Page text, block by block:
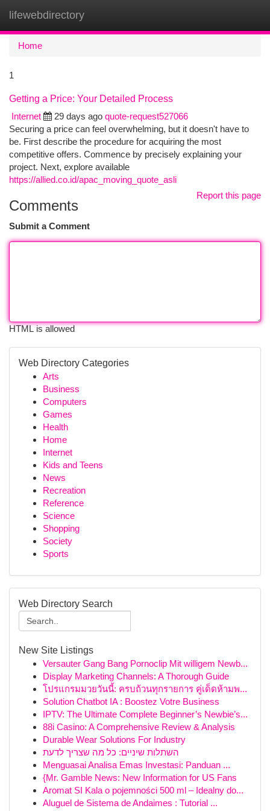
lifewebdirectory
Home
1
Getting a Price: Your Detailed Process
Internet
29 days ago quote-request527066
Securing a price can feel overwhelming, but it doesn't have to
be. First describe the procedure for acquiring the most
competitive offers. Commence by precisely explaining your
project. Next, explore available
https://allied.co.id/apac_moving_quote_asli
Report this page
Comments
Submit a Comment
HTML is allowed
Web Directory Categories
Arts
Business
Computers
Games
Health
Home
Internet
Kids and Teens
News
Recreation
Reference
Science
Shopping
Society
Sports
Web Directory Search
New Site Listings
Versauter Gang Bang Pornoclip Mit willigem Newb...
Display Marketing Channels: A Thorough Guide
โปรแกรมมวยวันนี้: ครบถ้วนทุกรายการ คู่เด็ดห้ามพ...
Solution Chatbot IA : Boostez Votre Business
IPTV: The Ultimate Complete Beginner’s Newbie’s...
88i Casino: A Comprehensive Review & Analysis
Durable Wear Solutions For Industry
השתלות שיניים: כל מה שצריך לדעת
Menguasai Analisa Emas Investasi: Panduan ...
{Mr. Gamble News: New Information for US Fans
Aromat SI Kala o pojemności 500 ml – Idealny do...
Aluguel de Sistema de Andaimes : Tutorial ...